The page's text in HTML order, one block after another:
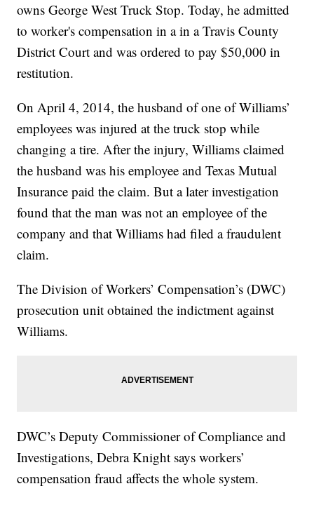
owns George West Truck Stop. Today, he admitted
to worker's compensation in a in a Travis County
District Court and was ordered to pay $50,000 in
restitution.
On April 4, 2014, the husband of one of Williams’
employees was injured at the truck stop while
changing a tire. After the injury, Williams claimed
the husband was his employee and Texas Mutual
Insurance paid the claim. But a later investigation
found that the man was not an employee of the
company and that Williams had filed a fraudulent
claim.
The Division of Workers’ Compensation’s (DWC)
prosecution unit obtained the indictment against
Williams.
DWC’s Deputy Commissioner of Compliance and
Investigations, Debra Knight says workers’
compensation fraud affects the whole system.